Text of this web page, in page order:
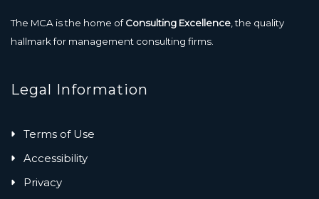
The MCA is the home ofConsulting Excellence, the quality
hallmark for management consulting firms.
Legal Information
Terms of Use
Accessibility
Privacy